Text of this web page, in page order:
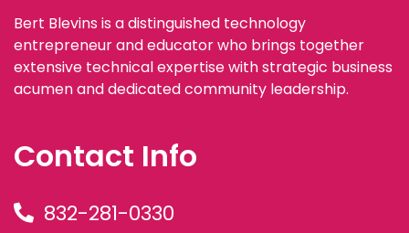
Bert Blevins is a distinguished technology
entrepreneur and educator who brings together
extensive technical expertise with strategic business
acumen and dedicated community leadership.
Contact Info
832-281-0330